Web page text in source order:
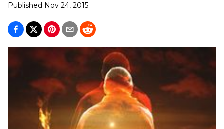
Published Nov 24, 2015